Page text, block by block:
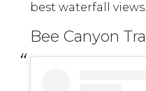
best waterfall views.
Bee Canyon